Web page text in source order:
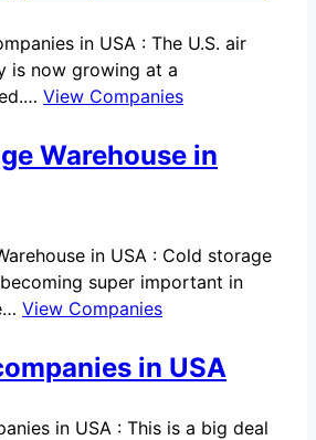
in USA : The U.S. air
is now growing at a
View Companies
Warehouse in
in USA : Cold storage
super important in
View Companies
in USA
in USA : This is a big deal